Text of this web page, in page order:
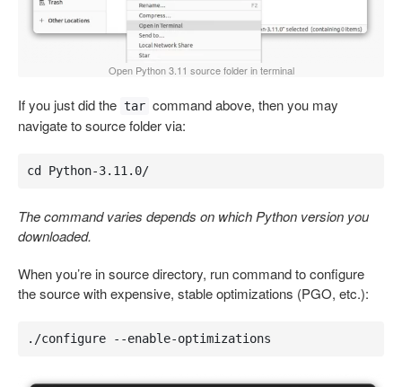
Open Python 3.11 source folder in terminal
If you just did the tar command above, then you may
navigate to source folder via:
cd Python-3.11.0/
The command varies depends on which Python version you
downloaded.
When you’re in source directory, run command to configure
the source with expensive, stable optimizations (PGO, etc.):
./configure --enable-optimizations